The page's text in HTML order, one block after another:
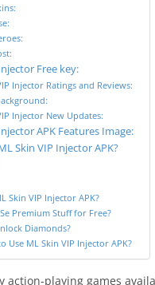
Free key:
Injector Ratings and Reviews:
Injector New Updates:
APK Features Image:
Skin VIP Injector APK?
Skin VIP Injector APK?
Premium Stuff for Free?
Diamonds?
Use ML Skin VIP Injector APK?
action-playing games